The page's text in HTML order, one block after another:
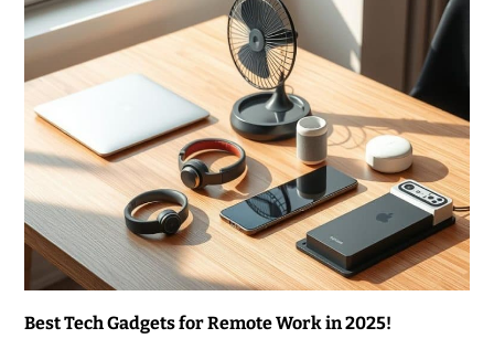
Best Tech Gadgets for Remote Work in 2025!